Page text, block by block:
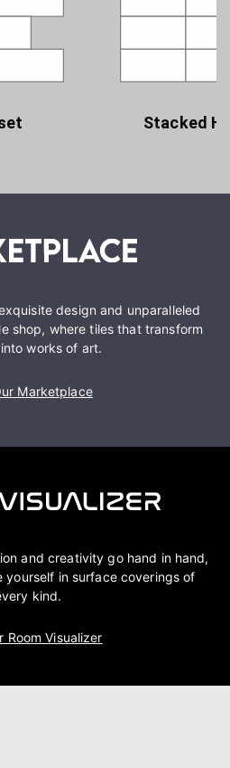
Stacked
design and unparalleled
shop, where tiles that transform
works of art.
Marketplace
and creativity go hand in hand,
yourself in surface coverings of
kind.
Room Visualizer